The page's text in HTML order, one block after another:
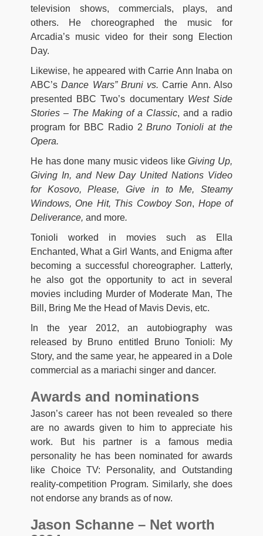
television shows, commercials, plays, and
others. He choreographed the music for
Arcadia’s music video for their song Election
Day.
Likewise, he appeared with Carrie Ann Inaba on
ABC’sDance Wars” Bruni vs. Carrie Ann. Also
presented BBC Two’s documentary West Side
Stories – The Making of a Classic, and a radio
program for BBC Radio 2Bruno Tonioli at the
Opera.
He has done many music videos likeGiving Up,
Giving In, and New Day United Nations Video
for Kosovo, Please, Give in to Me, Steamy
Windows, One Hit, This Cowboy Son, Hope of
Deliverance, and more.
Tonioli worked in movies such as Ella
Enchanted, What a Girl Wants, and Enigma after
becoming a successful choreographer.
Latterly,
he also got the opportunity to act in several
movies including Murder of Moderate Man, The
Bill, Bring Me the Head of Mavis Devis, etc.
In the year 2012, an autobiography was
released by Bruno entitled Bruno Tonioli: My
Story, and the same year, he appeared in a Dole
commercial as a mariachi singer and dancer.
Awards and nominations
Jason’s career has not been revealed so there
are no awards given to him to appreciate his
work. But his partner is a famous media
personality he has been nominated for awards
like Choice TV: Personality, and Outstanding
reality-competition Program. Similarly, she does
not endorse any brands as of now.
Jason Schanne – Net worth